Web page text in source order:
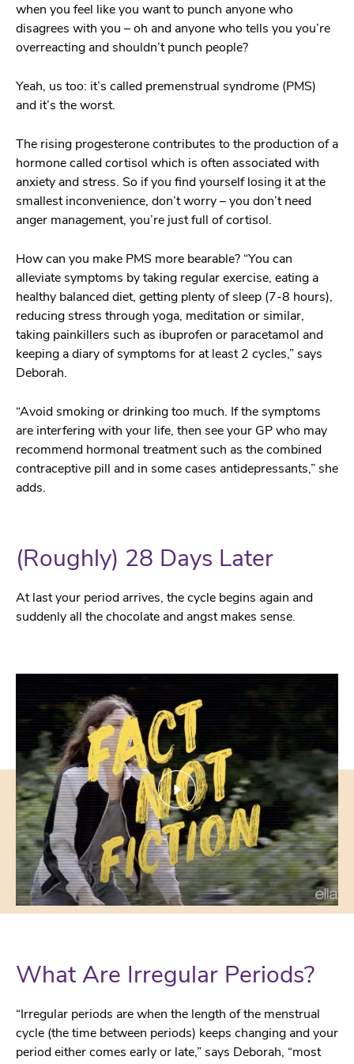
when you feel like you want to punch anyone who
disagrees with you – oh and anyone who tells you you’re
overreacting and shouldn’t punch people?
Yeah, us too: it’s called premenstrual syndrome (PMS)
and it’s the worst.
The rising progesterone contributes to the production of a
hormone called cortisol which is often associated with
anxiety and stress. So if you find yourself losing it at the
smallest inconvenience, don’t worry – you don’t need
anger management, you’re just full of cortisol.
How can you make PMS more bearable? “You can
alleviate symptoms by taking regular exercise, eating a
healthy balanced diet, getting plenty of sleep (7-8 hours),
reducing stress through yoga, meditation or similar,
taking painkillers such as ibuprofen or paracetamol and
keeping a diary of symptoms for at least 2 cycles,” says
Deborah.
“Avoid smoking or drinking too much. If the symptoms
are interfering with your life, then see your GP who may
recommend hormonal treatment such as the combined
contraceptive pill and in some cases antidepressants,” she
adds.
(Roughly) 28 Days Later
At last your period arrives, the cycle begins again and
suddenly all the chocolate and angst makes sense.
What Are Irregular Periods?
“Irregular periods are when the length of the menstrual
cycle (the time between periods) keeps changing and your
period either comes early or late,” says Deborah, “most